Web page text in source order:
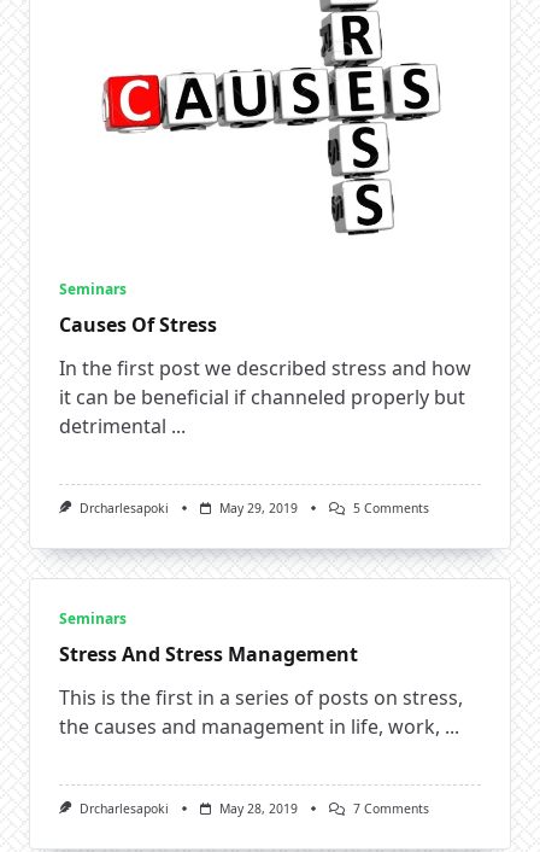
Seminars
Causes Of Stress
In the first post we described stress and how
it can be beneficial if channeled properly but
detrimental ...
Drcharlesapoki May 29, 2019 5 CommentsOn
Stress
Seminars
Stress And Stress Management
This is the first in a series of posts on stress,
the causes and management in life, work, ...
Drcharlesapoki May 28, 2019 7 CommentsOn